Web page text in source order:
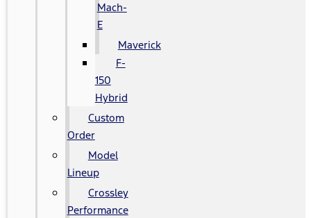
Mach-
E
Maverick
F-
150
Hybrid
Custom
Order
Model
Lineup
Crossley
Performance